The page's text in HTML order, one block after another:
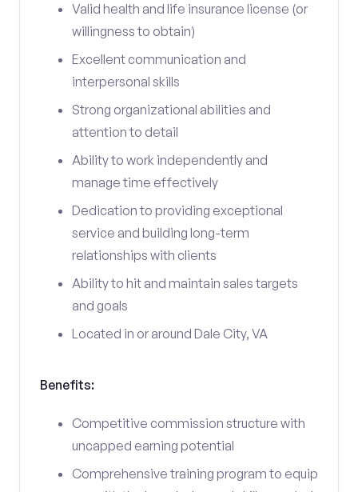
Valid health and life insurance license (or
willingness to obtain)
Excellent communication and
interpersonal skills
Strong organizational abilities and
attention to detail
Ability to work independently and
manage time effectively
Dedication to providing exceptional
service and building long-term
relationships with clients
Ability to hit and maintain sales targets
and goals
Located in or around Dale City, VA
Benefits:
Competitive commission structure with
uncapped earning potential
Comprehensive training program to equip